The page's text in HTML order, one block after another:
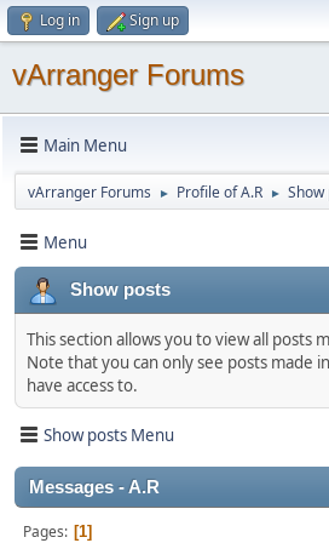
Log in Sign up
vArranger Forums
Main Menu
vArranger Forums ► Profile of A.R ► Show
Menu
Show posts
This section allows you to view all posts
Note that you can only see posts made
have access to.
Show posts Menu
Messages - A.R
Pages 1